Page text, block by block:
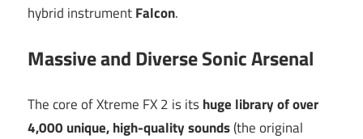
hybrid instrumentFalcon.
Massive and Diverse Sonic Arsenal
The core of Xtreme FX 2 is itshuge library of over
4,000 unique, high-quality sounds(the original